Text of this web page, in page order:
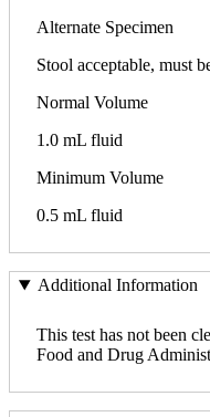
Alternate Specimen
Stool acceptable, must
Normal Volume
1.0 mL fluid
Minimum Volume
0.5 mL fluid
Additional Information
This test has not been
Food and Drug